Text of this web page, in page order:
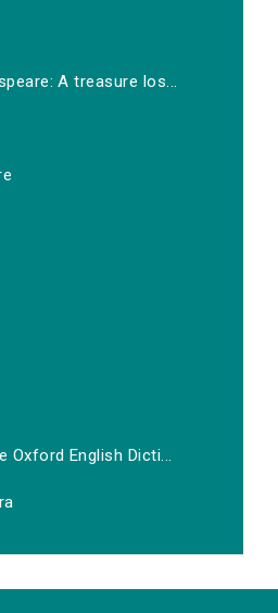
A treasure los...
Oxford English Dicti...